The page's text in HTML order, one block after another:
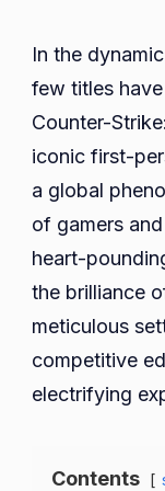
In the
few titles
Counter-
iconic first-
a global
of gamers
heart-
the brilliance
meticulous
competitive
electrifying
Contents